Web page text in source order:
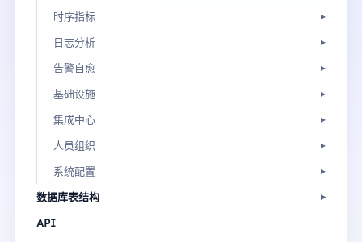
时序指标
日志分析
告警自愈
基础设施
集成中心
人员组织
系统配置
数据库表结构
API